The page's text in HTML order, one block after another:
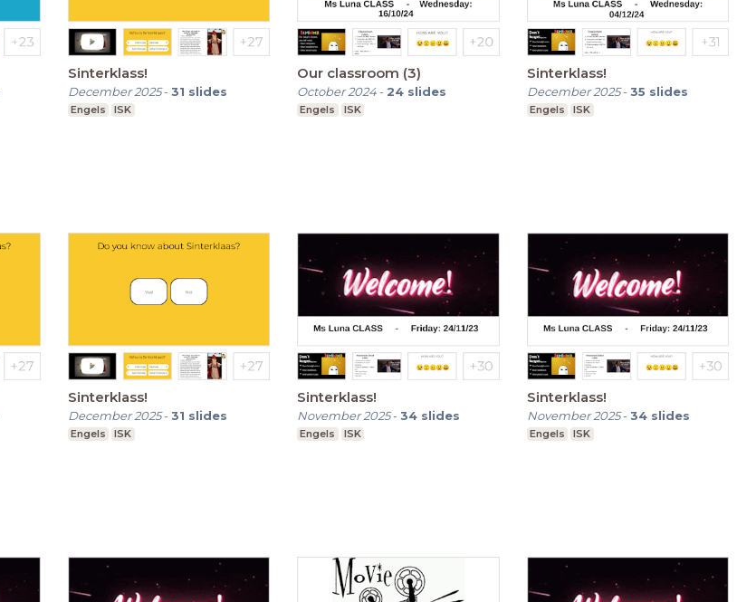
Sinterklass!
December 2025-31 slides
Engels ISK
Our classroom (3)
October 2024- 24 slides
Engels ISK
Sinterklass!
December 2025-35 slides
Engels ISK
Sinterklass!
December 2025-31 slides
Engels ISK
Sinterklass!
November 2025-34 slides
Engels ISK
Sinterklass!
November 2025-34 slides
Engels ISK